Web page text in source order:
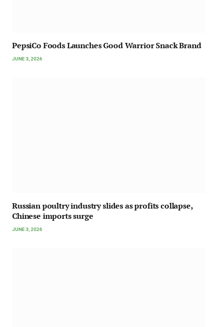
PepsiCo Foods Launches Good Warrior Snack Brand
JUNE 3, 2026
Russian poultry industry slides as profits collapse,
Chinese imports surge
JUNE 3, 2026